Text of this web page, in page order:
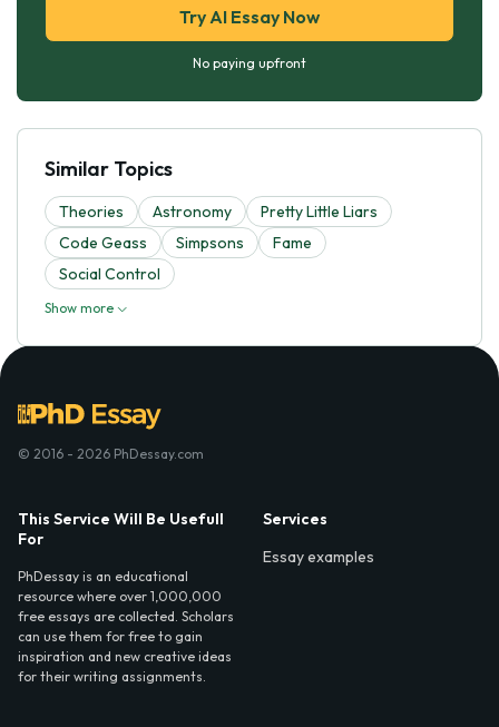
Try AI Essay Now
No paying upfront
Similar Topics
Theories Astronomy
Pretty Little Liars
Code Geass
Simpsons
Fame
Social Control
Show more
© 2016 - 2026 PhDessay.com
This Service Will Be Usefull
For
PhDessay is an educational
resource where over 1,000,000
free essays are collected. Scholars
can use them for free to gain
inspiration and new creative ideas
for their writing assignments.
Services
Essay examples